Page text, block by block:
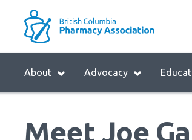
navigation
Menu
Block:
Menu
About Advocacy
Meet Joe